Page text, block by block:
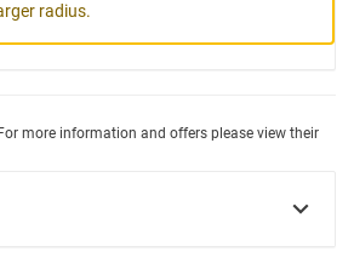
radius.
more information and offers please view their